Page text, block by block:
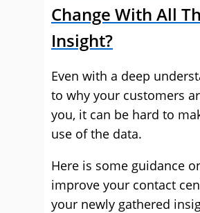
Change With All
Insight?
Even with a deep
to why your customers
you, it can be hard to
use of the data.
Here is some guidance
improve your contact
your newly gathered